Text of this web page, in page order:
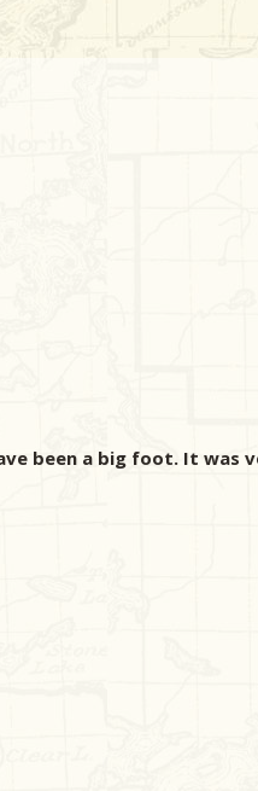
been a big foot. It was